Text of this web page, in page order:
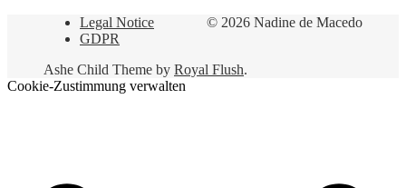
© 2026 Nadine de Macedo
Legal Notice
GDPR
Ashe Child Theme by Royal Flush.
Cookie-Zustimmung verwalten